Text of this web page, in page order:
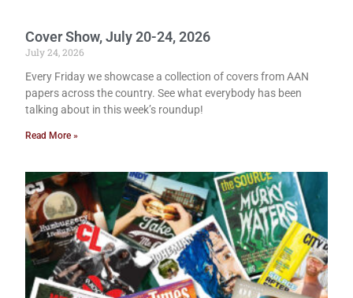
Cover Show, July 20-24, 2026
July 24, 2026
Every Friday we showcase a collection of covers from AAN
papers across the country. See what everybody has been
talking about in this week’s roundup!
Read More »